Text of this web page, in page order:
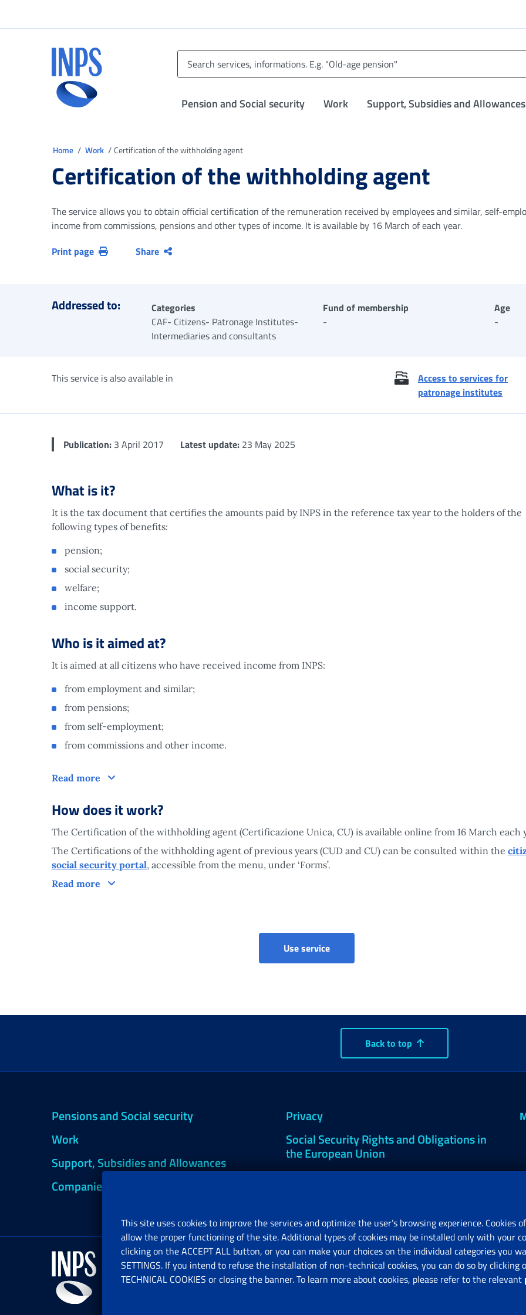
Pension and Social security Work Support, Subsidies and Allowances
Home Work Certification of the withholding agent
Certification of the withholding agent
The service allows you to obtain official certification of the remuneration received by employees and similar, self-
income from commissions, pensions and other types of income. It is available by 16 March of each year.
Print page
Share
Addressed to:
Categories
CAF- Citizens- Patronage Institutes-
Intermediaries and consultants
Fund of membership
-
Age
-
This service is also available in
Access to services for
patronage institutes
Publication: 3 April 2017 Latest update: 23 May 2025
What is it?
It is the tax document that certifies the amounts paid by INPS in the reference tax year to the holders of the
following types of benefits:
pension;
social security;
welfare;
income support.
Who is it aimed at?
It is aimed at all citizens who have received income from INPS:
from employment and similar;
from pensions;
from self-employment;
from commissions and other income.
Read more Who is it aimed at?
How does it work?
The Certification of the withholding agent (Certificazione Unica, CU) is available online from 16 March each
The Certifications of the withholding agent of previous years (CUD and CU) can be consulted within the
social security portal, accessible from the menu, under ‘Forms’.
Read more
How does it work?
Use service
Back to top
Pensions and Social security
Work
Support, Subsidies and Allowances
Companies and Freelance professionals
Privacy
Social Security Rights and Obligations in
the European Union
Cookie settings
This site uses cookies to improve the services and optimize the user’s browsing experience. Cookies
allow the proper functioning of the site. Additional types of cookies may be installed only with your
clicking on the ACCEPT ALL button, or you can make your choices on the individual categories you
SETTINGS. If you intend to refuse the installation of non-technical cookies, you can do so by clicking
TECHNICAL COOKIES or closing the banner. To learn more about cookies, please refer to the relevant